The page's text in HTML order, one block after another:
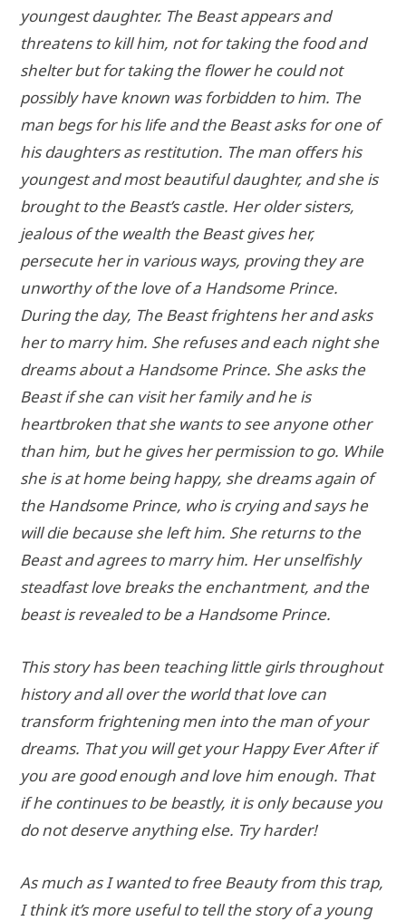
youngest daughter. The Beast appears and
threatens to kill him, not for taking the food and
shelter but for taking the flower he could not
possibly have known was forbidden to him. The
man begs for his life and the Beast asks for one of
his daughters as restitution. The man offers his
youngest and most beautiful daughter, and she is
brought to the Beast’s castle. Her older sisters,
jealous of the wealth the Beast gives her,
persecute her in various ways, proving they are
unworthy of the love of a Handsome Prince.
During the day, The Beast frightens her and asks
her to marry him. She refuses and each night she
dreams about a Handsome Prince. She asks the
Beast if she can visit her family and he is
heartbroken that she wants to see anyone other
than him, but he gives her permission to go. While
she is at home being happy, she dreams again of
the Handsome Prince, who is crying and says he
will die because she left him. She returns to the
Beast and agrees to marry him. Her unselfishly
steadfast love breaks the enchantment, and the
beast is revealed to be a Handsome Prince.
This story has been teaching little girls throughout
history and all over the world that love can
transform frightening men into the man of your
dreams. That you will get your Happy Ever After if
you are good enough and love him enough. That
if he continues to be beastly, it is only because you
do not deserve anything else. Try harder!
As much as I wanted to free Beauty from this trap,
I think it’s more useful to tell the story of a young